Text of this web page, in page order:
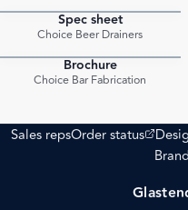
Spec sheet
Choice Beer Drainers
Brochure
Choice Bar Fabrication
Sales repsOrder status
(opens external site)